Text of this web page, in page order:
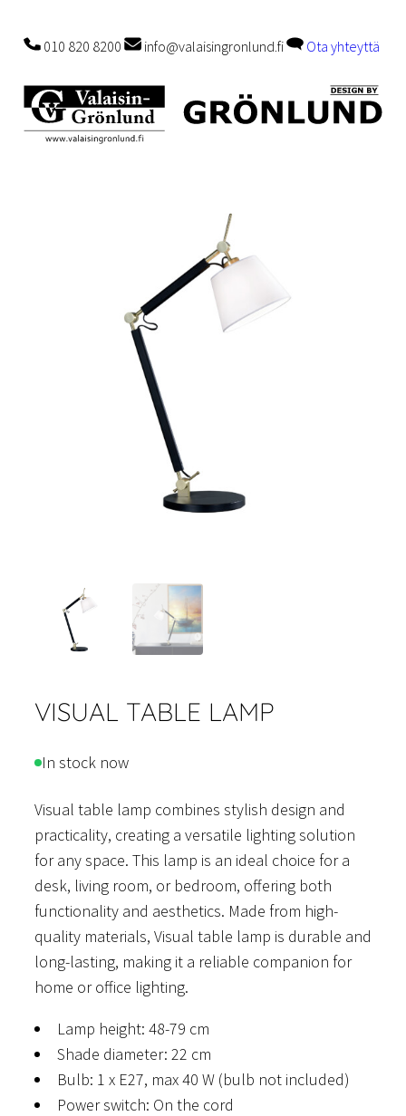
010 820 8200 info@valaisingronlund.fi Ota yhteyttä
VISUAL TABLE LAMP
In stock now
Visual table lamp combines stylish design and
practicality, creating a versatile lighting solution
for any space. This lamp is an ideal choice for a
desk, living room, or bedroom, offering both
functionality and aesthetics. Made from high-
quality materials, Visual table lamp is durable and
long-lasting, making it a reliable companion for
home or office lighting.
Lamp height: 48-79 cm
Shade diameter: 22 cm
Bulb: 1 x E27, max 40 W (bulb not included)
Power switch: On the cord